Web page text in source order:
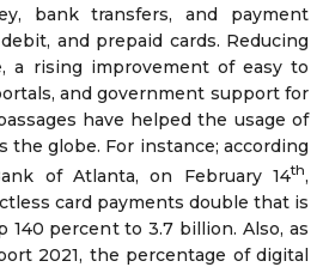
bank transfers, and payment
and prepaid cards. Reducing
a rising improvement of easy to
and government support for
have helped the usage of
the globe. For instance; according
of Atlanta, on February 14th,
card payments double that is
140 percent to 3.7 billion. Also, as
2021, the percentage of digital